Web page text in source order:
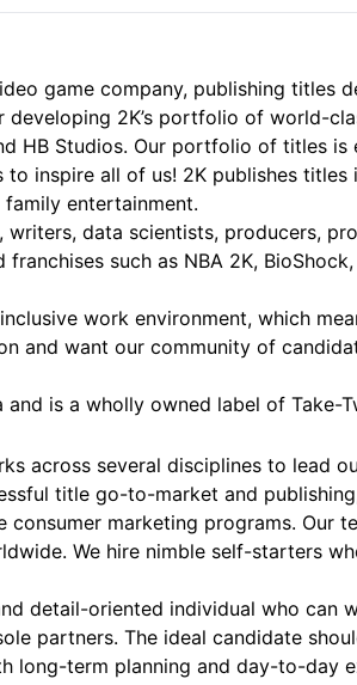
game company, publishing
2K’s portfolio of world-
HB Studios. Our portfolio of titles
inspire all of us! 2K publishes
entertainment.
data scientists, producers,
such as NBA 2K,
work environment, which
and want our community of
is a wholly owned label of Take-
across several disciplines to
title go-to-market and
marketing programs. Our
We hire nimble self-starters
detail-oriented individual who
partners. The ideal candidate
long-term planning and day-to-day